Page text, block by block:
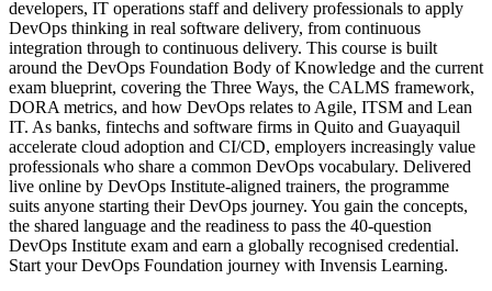
developers, IT operations staff and delivery professionals to apply
DevOps thinking in real software delivery, from continuous
integration through to continuous delivery. This course is built
around the DevOps Foundation Body of Knowledge and the current
exam blueprint, covering the Three Ways, the CALMS framework,
DORA metrics, and how DevOps relates to Agile, ITSM and Lean
IT. As banks, fintechs and software firms in Quito and Guayaquil
accelerate cloud adoption and CI/CD, employers increasingly value
professionals who share a common DevOps vocabulary. Delivered
live online by DevOps Institute-aligned trainers, the programme
suits anyone starting their DevOps journey. You gain the concepts,
the shared language and the readiness to pass the 40-question
DevOps Institute exam and earn a globally recognised credential.
Start your DevOps Foundation journey with Invensis Learning.